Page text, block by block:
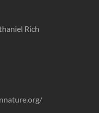
Rich